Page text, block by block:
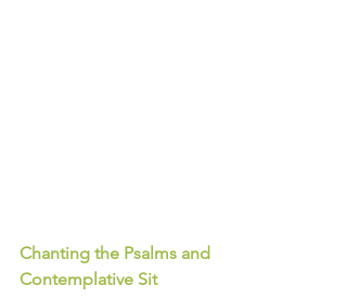
Chanting the Psalms and
Contemplative Sit